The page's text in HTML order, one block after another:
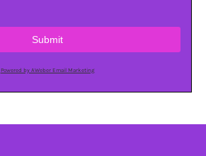
Submit
Powered by AWeber Email Marketing